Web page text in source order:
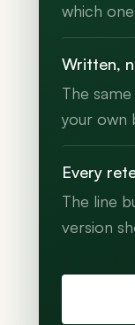
which
Written,
The
your own
Every
The line
version